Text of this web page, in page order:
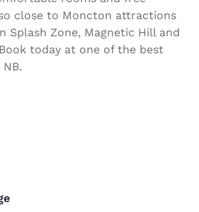
close to Moncton attractions
Splash Zone, Magnetic Hill and
today at one of the best